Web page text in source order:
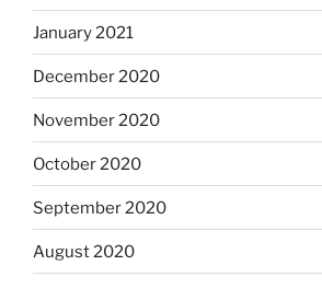
January 2021
December 2020
November 2020
October 2020
September 2020
August 2020